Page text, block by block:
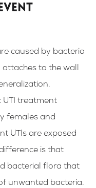
caused by bacteria
attaches to the wall
UTI treatment
females and
UTIs are exposed
difference is that
bacterial flora that
unwanted bacteria.